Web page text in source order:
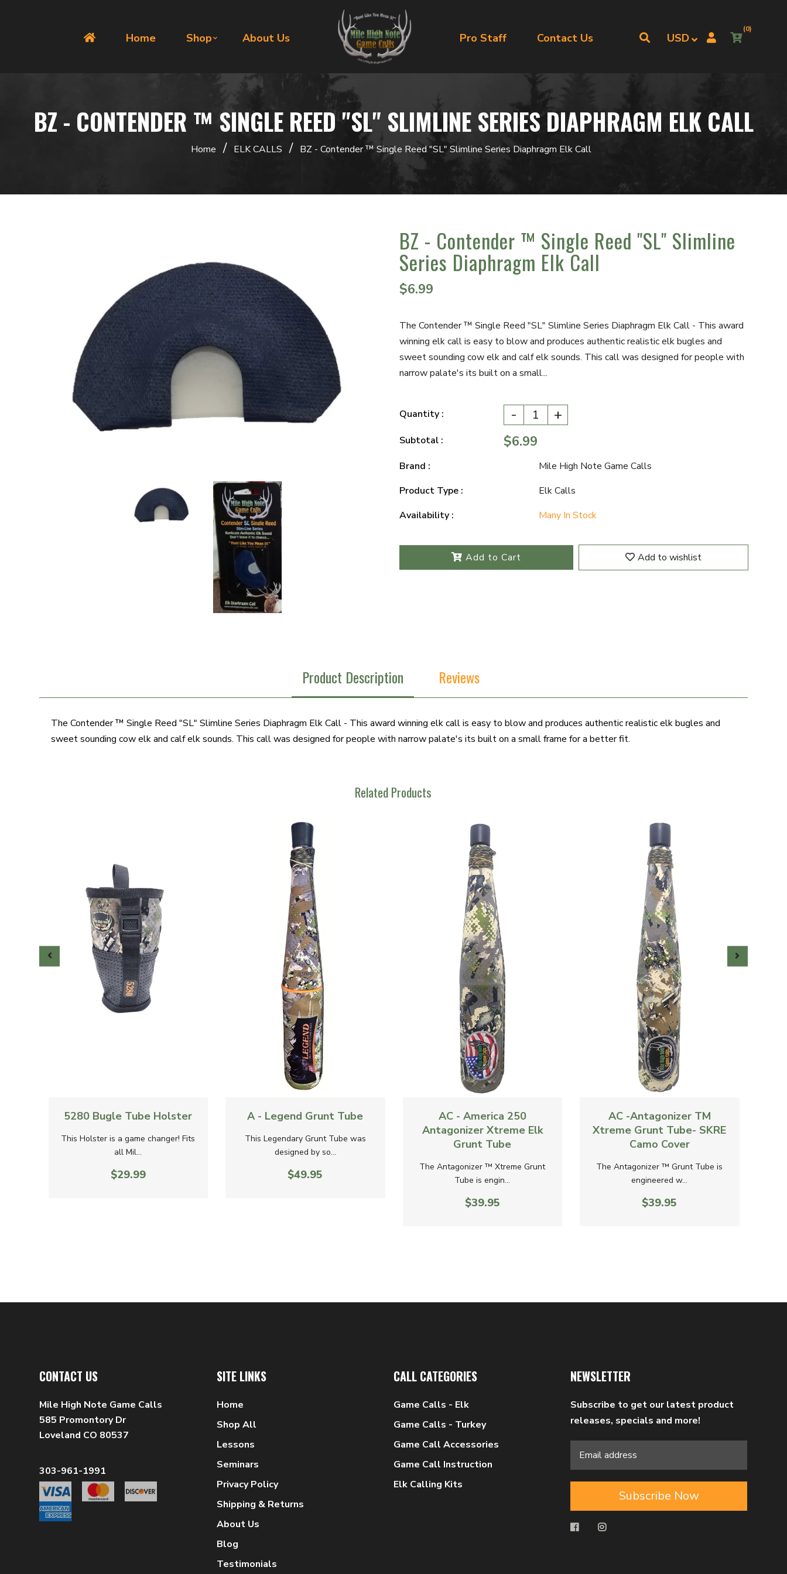
Home Shop About Us Pro Staff Contact Us
(0)
BZ - CONTENDER ™ SINGLE REED "SL" SLIMLINE SERIES DIAPHRAGM ELK CALL
Home / ELK CALLS / BZ - Contender ™ Single Reed "SL" Slimline Series Diaphragm Elk Call
BZ - Contender ™ Single Reed "SL" Slimline
Series Diaphragm Elk Call
$6.99
The Contender ™ Single Reed "SL" Slimline Series Diaphragm Elk Call - This award
winning elk call is easy to blow and produces authentic realistic elk bugles and
sweet sounding cow elk and calf elk sounds. This call was designed for people with
narrow palate's its built on a small...
Quantity : - +
Subtotal : $6.99
Brand :
Mile High Note Game Calls
Product Type :
Elk Calls
Availability :
Many In Stock
Add to Cart Add to wishlist
Product Description Reviews
The Contender ™ Single Reed "SL" Slimline Series Diaphragm Elk Call - This award winning elk call is easy to blow and produces authentic realistic elk bugles and
sweet sounding cow elk and calf elk sounds. This call was designed for people with narrow palate's its built on a small frame for a better fit.
Related Products
5280 Bugle Tube Holster
This Holster is a game changer! Fits
all Mil...
$29.99
A - Legend Grunt Tube
This Legendary Grunt Tube was
designed by so...
$49.95
AC - America 250
Antagonizer Xtreme Elk
Grunt Tube
The Antagonizer ™ Xtreme Grunt
Tube is engin...
$39.95
AC -Antagonizer TM
Xtreme Grunt Tube- SKRE
Camo Cover
The Antagonizer ™ Grunt Tube is
engineered w...
$39.95
CONTACT US
Mile High Note Game Calls
585 Promontory Dr
Loveland CO 80537
303-961-1991
SITE LINKS
Home
Shop All
Lessons
Seminars
Privacy Policy
Shipping & Returns
About Us
Blog
Testimonials
CALL CATEGORIES
Game Calls - Elk
Game Calls - Turkey
Game Call Accessories
Game Call Instruction
Elk Calling Kits
NEWSLETTER
Subscribe to get our latest product
releases, specials and more!
Subscribe Now